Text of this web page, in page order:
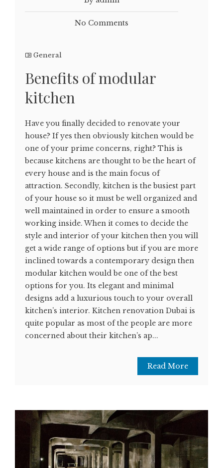
No Comments
General
Benefits of modular
kitchen
Have you finally decided to renovate your
house? If yes then obviously kitchen would be
one of your prime concerns, right? This is
because kitchens are thought to be the heart of
every house and is the main focus of
attraction. Secondly, kitchen is the busiest part
of your house so it must be well organized and
well maintained in order to ensure a smooth
working inside. When it comes to decide the
style and interior of your kitchen then you will
get a wide range of options but if you are more
inclined towards a contemporary design then
modular kitchen would be one of the best
options for you. Its elegant and minimal
designs add a luxurious touch to your overall
kitchen’s interior. Kitchen renovation Dubai is
quite popular as most of the people are more
concerned about their kitchen’s ap...
Read More